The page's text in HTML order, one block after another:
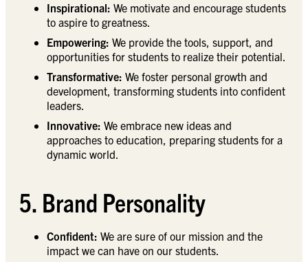
Inspirational: We motivate and encourage students
to aspire to greatness.
Empowering: We provide the tools, support, and
opportunities for students to realize their potential.
Transformative: We foster personal growth and
development, transforming students into confident
leaders.
Innovative: We embrace new ideas and
approaches to education, preparing students for a
dynamic world.
5. Brand Personality
Confident: We are sure of our mission and the
impact we can have on our students.